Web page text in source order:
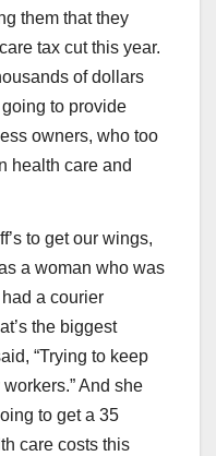
them that they
tax cut this year.
of dollars
to provide
owners, who too
health care and
to get our wings,
a woman who was
a courier
the biggest
“Trying to keep
And she
to get a 35
care costs this